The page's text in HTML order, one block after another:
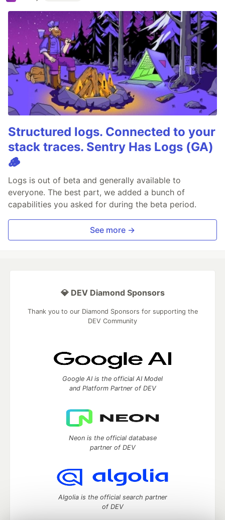
Structured logs. Connected to your
stack traces. Sentry Has Logs (GA)
🪵
Logs is out of beta and generally available to
everyone. The best part, we added a bunch of
capabilities you asked for during the beta period.
See more →
💎 DEV Diamond Sponsors
Thank you to our Diamond Sponsors for supporting the
DEV Community
Google AI is the official AI Model
and Platform Partner of DEV
Neon is the official database
partner of DEV
Algolia is the official search partner
of DEV